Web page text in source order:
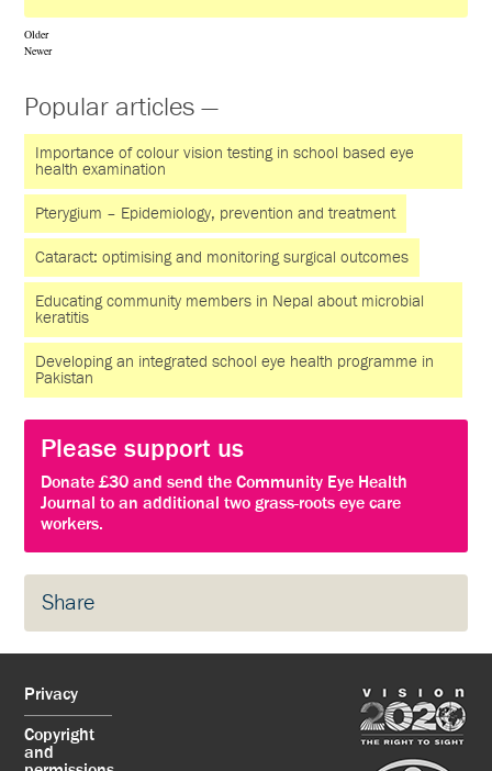
Older
Newer
Popular articles —
Importance of colour vision testing in school based eye
health examination
Pterygium – Epidemiology, prevention and treatment
Cataract: optimising and monitoring surgical outcomes
Educating community members in Nepal about microbial
keratitis
Developing an integrated school eye health programme in
Pakistan
Please support us
Donate £30 and send the Community Eye Health
Journal to an additional two grass-roots eye care
workers.
Share
Privacy
Copyright
and